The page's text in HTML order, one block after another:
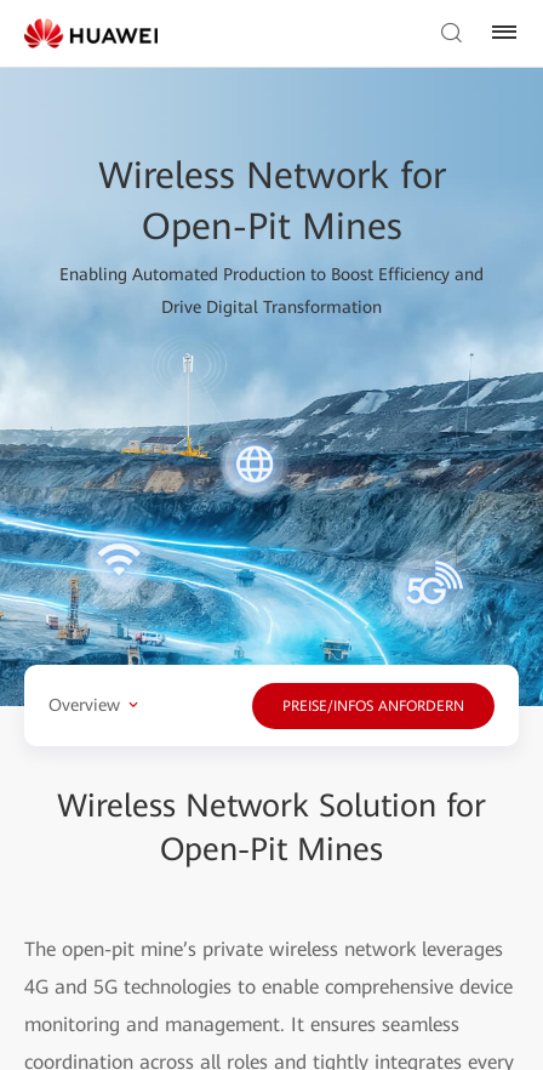
Wireless Network for
Open-Pit Mines
Enabling Automated Production to Boost Efficiency and
Drive Digital Transformation
Overview PREISE/INFOS ANFORDERN
Wireless Network Solution for
Open-Pit Mines
The open-pit mine’s private wireless network leverages
4G and 5G technologies to enable comprehensive device
monitoring and management. It ensures seamless
coordination across all roles and tightly integrates every